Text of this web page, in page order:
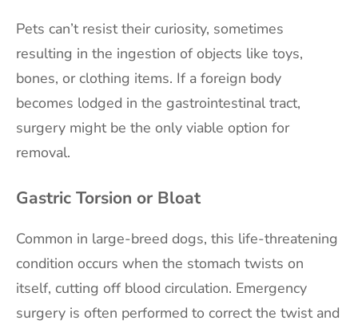
Pets can’t resist their curiosity, sometimes
resulting in the ingestion of objects like toys,
bones, or clothing items. If a foreign body
becomes lodged in the gastrointestinal tract,
surgery might be the only viable option for
removal.
Gastric Torsion or Bloat
Common in large-breed dogs, this life-threatening
condition occurs when the stomach twists on
itself, cutting off blood circulation. Emergency
surgery is often performed to correct the twist and